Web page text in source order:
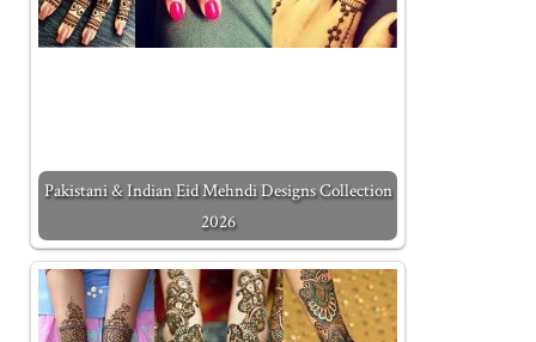
Pakistani & Indian Eid Mehndi Designs Collection
2026